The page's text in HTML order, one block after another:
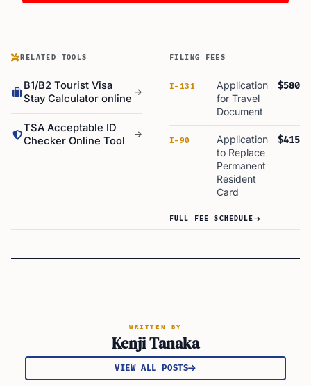
RELATED TOOLS
B1/B2 Tourist Visa
Stay Calculator online
TSA Acceptable ID
Checker Online Tool
FILING FEES
I-131
Application
for Travel
Document
$580
I-90
Application
to Replace
Permanent
Resident
Card
$415
FULL FEE SCHEDULE
WRITTEN BY
Kenji Tanaka
VIEW ALL POSTS